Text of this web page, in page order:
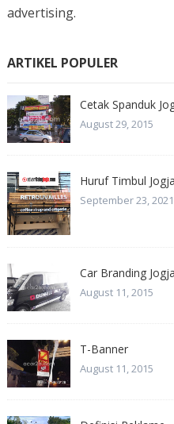
advertising.
ARTIKEL POPULER
Cetak Spanduk
August 29, 2015
Huruf Timbul
September 23, 2021
Car Branding Jogja
August 11, 2015
T-Banner
August 11, 2015